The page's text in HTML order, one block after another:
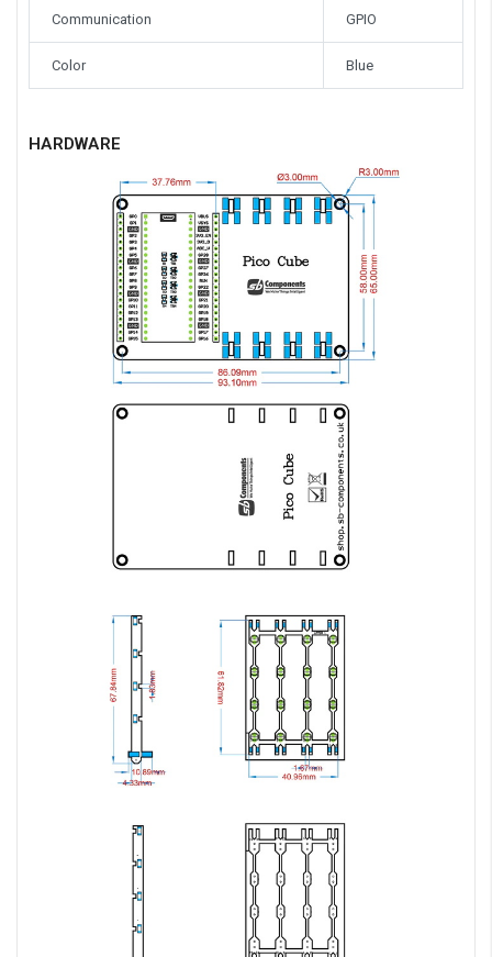
Communication GPIO
Color Blue
HARDWARE